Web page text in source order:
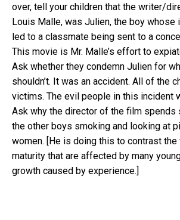
over, tell your children that the writer/
Louis Malle, was Julien, the boy whose
led to a classmate being sent to a
This movie is Mr. Malle’s effort to
Ask whether they condemn Julien for
shouldn’t. It was an accident. All of the
victims. The evil people in this incident
Ask why the director of the film spends
the other boys smoking and looking at
women. [He is doing this to contrast
maturity that are affected by many
growth caused by experience.]